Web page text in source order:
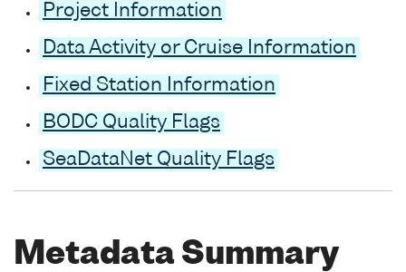
Project Information
Data Activity or Cruise Information
Fixed Station Information
BODC Quality Flags
SeaDataNet Quality Flags
Metadata Summary